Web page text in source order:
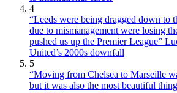
4
“Leeds were being dragged down to
due to mismanagement were losing
pushed us up the Premier League”
United’s 2000s downfall
5
“Moving from Chelsea to Marseille
but it was also the most beautiful